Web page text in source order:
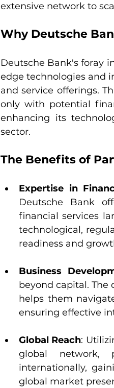
extensive network to
Why Deutsche
Deutsche Bank's foray
edge technologies and
and service offerings.
only with potential
enhancing its
sector.
The Benefits of
Expertise in
Deutsche Bank
financial services
technological,
readiness and
Business
beyond capital.
helps them
ensuring effective
Global Reach:
global network,
internationally,
global market